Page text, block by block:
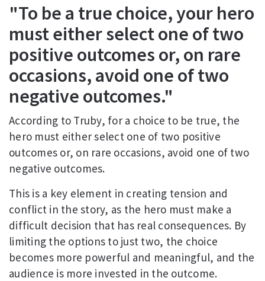
"To be a true choice, your hero
must either select one of two
positive outcomes or, on rare
occasions, avoid one of two
negative outcomes."
According to Truby, for a choice to be true, the
hero must either select one of two positive
outcomes or, on rare occasions, avoid one of two
negative outcomes.
This is a key element in creating tension and
conflict in the story, as the hero must make a
difficult decision that has real consequences. By
limiting the options to just two, the choice
becomes more powerful and meaningful, and the
audience is more invested in the outcome.